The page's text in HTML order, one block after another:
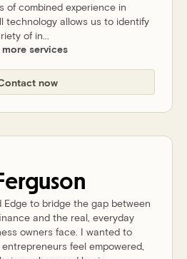
of combined experience in
technology allows us to identify
of in...
more services
now
Edge to bridge the gap between
and the real, everyday
owners face. I wanted to
feel empowered,